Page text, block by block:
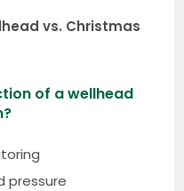
vs. Christmas
of a wellhead
pressure